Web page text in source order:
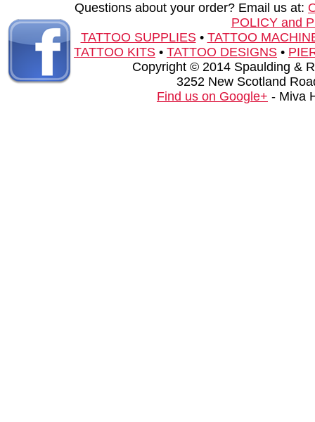
Questions about your order? Email us at:
POLICY and
TATTOO SUPPLIES• TATTOO
TATTOO KITS • TATTOO DESIGNS •
Copyright © 2014 Spaulding &
3252 New Scotland
Find us on Google+ - Miva